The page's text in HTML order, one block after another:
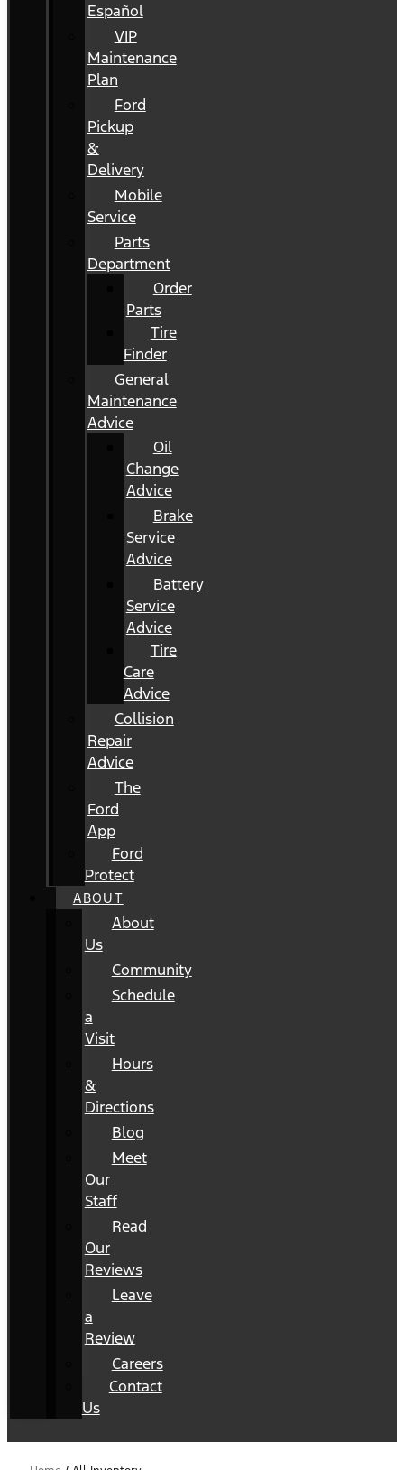
Español
VIP
Maintenance
Plan
Ford
Pickup
&
Delivery
Mobile
Service
Parts
Department
Order
Parts
Tire
Finder
General
Maintenance
Advice
Oil
Change
Advice
Brake
Service
Advice
Battery
Service
Advice
Tire
Care
Advice
Collision
Repair
Advice
The
Ford
App
Ford
Protect
ABOUT
About
Us
Community
Schedule
a
Visit
Hours
&
Directions
Blog
Meet
Our
Staff
Read
Our
Reviews
Leave
a
Review
Careers
Contact
Us